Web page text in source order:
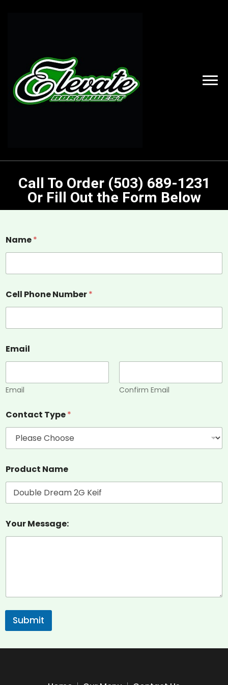
Call To Order (503) 689-1231
Or Fill Out the Form Below
Name*
Cell Phone Number*
Email
Email Confirm Email
Contact Type*
Product Name
Your Message:
Submit